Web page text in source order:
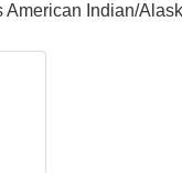
American Indian/